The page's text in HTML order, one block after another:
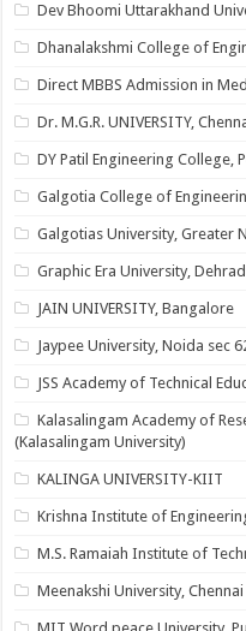
Dev Bhoomi Uttarakhand
Dhanalakshmi College of
Direct MBBS Admission in
Dr. M.G.R. UNIVERSITY,
DY Patil Engineering College,
Galgotia College of
Galgotias University, Greater
Graphic Era University,
JAIN UNIVERSITY, Bangalore
Jaypee University, Noida sec
JSS Academy of Technical
Kalasalingam Academy of
(Kalasalingam University)
KALINGA UNIVERSITY-KIIT
Krishna Institute of
M.S. Ramaiah Institute of
Meenakshi University, Chennai